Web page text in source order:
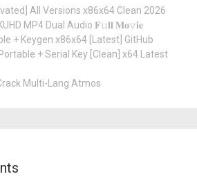
All Versions x86x64 Clean 2026
MP4 Dual Audio 𝐅𝚞𝐥𝐥 𝐌𝐨𝚟𝐢𝐞
+ Keygen x86x64 [Latest] GitHub
+ Serial Key [Clean] x64 Latest
Multi-Lang Atmos